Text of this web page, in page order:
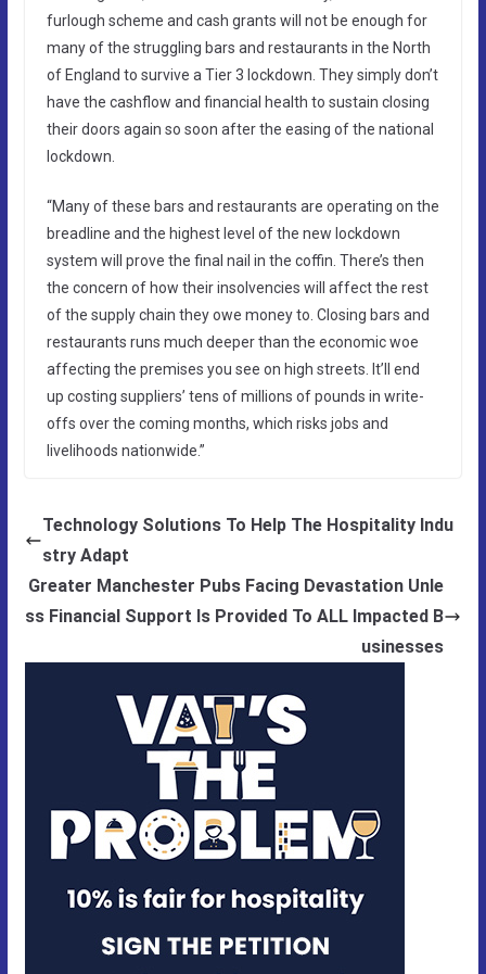
furlough scheme and cash grants will not be enough for
many of the struggling bars and restaurants in the North
of England to survive a Tier 3 lockdown. They simply don’t
have the cashflow and financial health to sustain closing
their doors again so soon after the easing of the national
lockdown.
“Many of these bars and restaurants are operating on the
breadline and the highest level of the new lockdown
system will prove the final nail in the coffin. There’s then
the concern of how their insolvencies will affect the rest
of the supply chain they owe money to. Closing bars and
restaurants runs much deeper than the economic woe
affecting the premises you see on high streets. It’ll end
up costing suppliers’ tens of millions of pounds in write-
offs over the coming months, which risks jobs and
livelihoods nationwide.”
Technology Solutions To Help The Hospitality Indu
stry Adapt
Greater Manchester Pubs Facing Devastation Unle
ss Financial Support Is Provided To ALL Impacted B
usinesses